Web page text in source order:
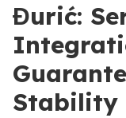
Đurić:
Stability